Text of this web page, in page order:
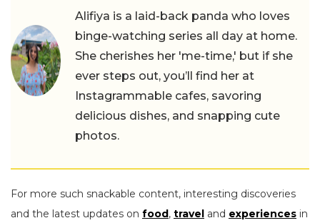
Alifiya is a laid-back panda who loves
binge-watching series all day at home.
She cherishes her 'me-time,' but if she
ever steps out, you’ll find her at
Instagrammable cafes, savoring
delicious dishes, and snapping cute
photos.
For more such snackable content, interesting discoveries
and the latest updates on food, travel and experiences in